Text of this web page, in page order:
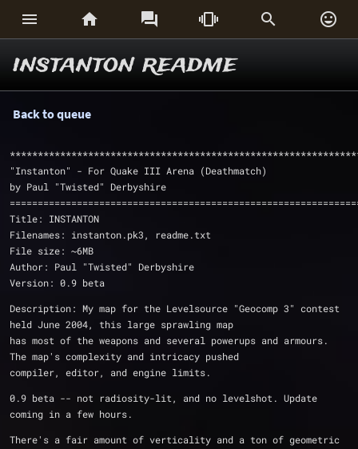
     
instanton readme
Back to queue
"Instanton" - For Quake III Arena (Deathmatch)
by Paul "Twisted" Derbyshire
Title: INSTANTON
Filenames: instanton.pk3, readme.txt
File size: ~6MB
Author: Paul "Twisted" Derbyshire
Version: 0.9 beta
Description: My map for the Levelsource "Geocomp 3" contest
held June 2004, this large sprawling map
has most of the weapons and several powerups and armours.
The map's complexity and intricacy pushed
compiler, editor, and engine limits.
0.9 beta -- not radiosity-lit, and no levelshot. Update
coming in a few hours.
There's a fair amount of verticality and a ton of geometric